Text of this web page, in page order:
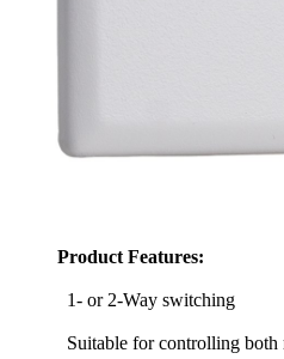
Product Features:
1- or 2-Way switching
Suitable for controlling